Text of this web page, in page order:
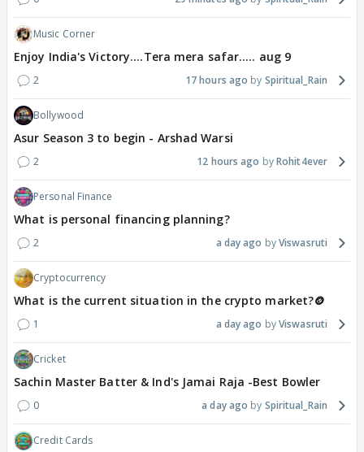
Music Corner
Enjoy India's Victory....Tera mera safar..... aug 9
2 17 hours ago Spiritual_Rain
Bollywood
Asur Season 3 to begin - Arshad Warsi
2 12 hours ago Rohit4ever
Personal Finance
What is personal financing planning?
2 a day ago Viswasruti
Cryptocurrency
What is the current situation in the crypto market?🪙
1 a day ago Viswasruti
Cricket
Sachin Master Batter & Ind's Jamai Raja -Best Bowler
0 a day ago Spiritual_Rain
Credit Cards